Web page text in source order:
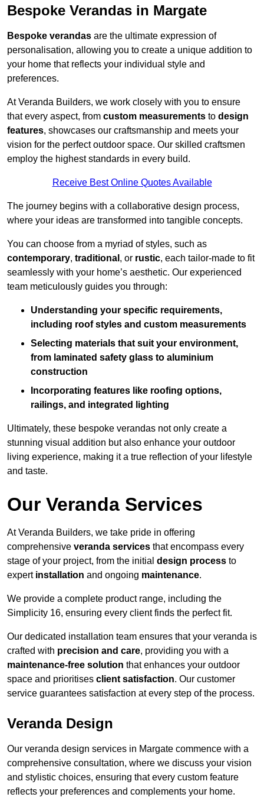
Bespoke Verandas in Margate
Bespoke verandas are the ultimate expression of
personalisation, allowing you to create a unique addition to
your home that reflects your individual style and
preferences.
At Veranda Builders, we work closely with you to ensure
that every aspect, from custom measurements to design
features, showcases our craftsmanship and meets your
vision for the perfect outdoor space. Our skilled craftsmen
employ the highest standards in every build.
Receive Best Online Quotes Available
The journey begins with a collaborative design process,
where your ideas are transformed into tangible concepts.
You can choose from a myriad of styles, such as
contemporary, traditional , or rustic, each tailor-made to fit
seamlessly with your home’s aesthetic. Our experienced
team meticulously guides you through:
Understanding your specific requirements,
including roof styles and custom measurements
Selecting materials that suit your environment,
from laminated safety glass to aluminium
construction
Incorporating features like roofing options,
railings, and integrated lighting
Ultimately, these bespoke verandas not only create a
stunning visual addition but also enhance your outdoor
living experience, making it a true reflection of your lifestyle
and taste.
Our Veranda Services
At Veranda Builders, we take pride in offering
comprehensive veranda services that encompass every
stage of your project, from the initial design process to
expert installation and ongoing maintenance.
We provide a complete product range, including the
Simplicity 16, ensuring every client finds the perfect fit.
Our dedicated installation team ensures that your veranda is
crafted with precision and care, providing you with a
maintenance-free solution that enhances your outdoor
space and prioritises client satisfaction. Our customer
service guarantees satisfaction at every step of the process.
Veranda Design
Our veranda design services in Margate commence with a
comprehensive consultation, where we discuss your vision
and stylistic choices, ensuring that every custom feature
reflects your preferences and complements your home.